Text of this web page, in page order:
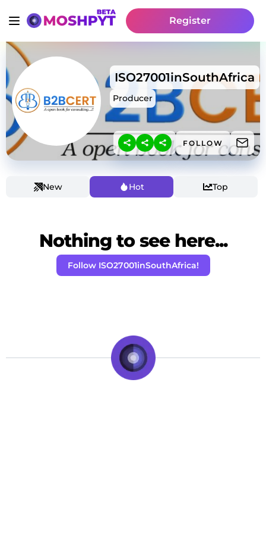
Register
ISO27001inSouthAfrica
Producer
FOLLOW
New Hot Top
Nothing to see here...
Follow ISO27001inSouthAfrica!